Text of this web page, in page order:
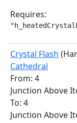
Requires:
Crystal Flash
Cathedral
From: 4
Junction Above
To: 4
Junction Above